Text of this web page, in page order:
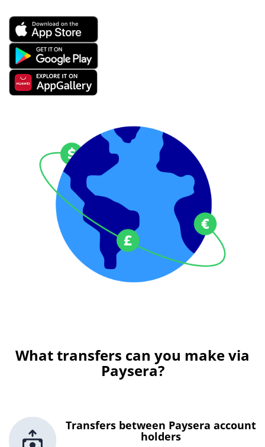
What transfers can you make via
Paysera?
Transfers between Paysera account
holders